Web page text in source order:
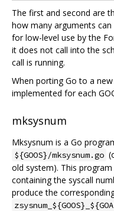
The first and second are
how many arguments
for low-level use by the
it does not call into the
call is running.
When porting Go to a
implemented for each
mksysnum
Mksysnum is a Go
${GOOS}/mksysnum.go
old system). This
containing the syscall
produce the